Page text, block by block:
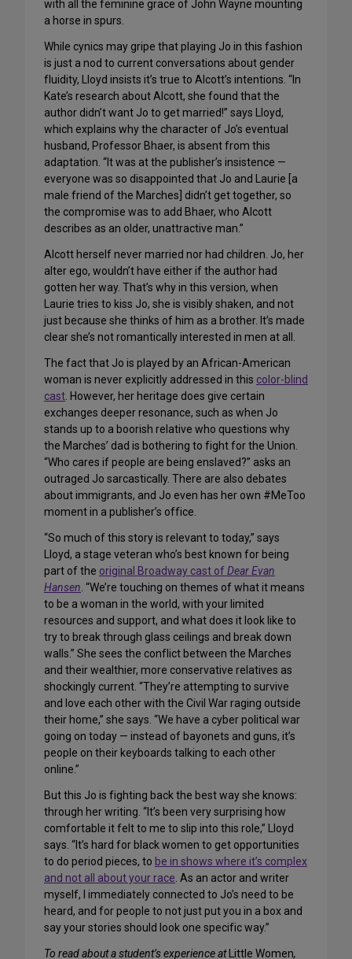
with all the feminine grace of John Wayne mounting
a horse in spurs.
While cynics may gripe that playing Jo in this fashion
is just a nod to current conversations about gender
fluidity, Lloyd insists it’s true to Alcott’s intentions. “In
Kate’s research about Alcott, she found that the
author didn’t want Jo to get married!” says Lloyd,
which explains why the character of Jo’s eventual
husband, Professor Bhaer, is absent from this
adaptation. “It was at the publisher’s insistence —
everyone was so disappointed that Jo and Laurie [a
male friend of the Marches] didn’t get together, so
the compromise was to add Bhaer, who Alcott
describes as an older, unattractive man.”
Alcott herself never married nor had children. Jo, her
alter ego, wouldn’t have either if the author had
gotten her way. That’s why in this version, when
Laurie tries to kiss Jo, she is visibly shaken, and not
just because she thinks of him as a brother. It’s made
clear she’s not romantically interested in men at all.
The fact that Jo is played by an African-American
woman is never explicitly addressed in this color-blind
cast. However, her heritage does give certain
exchanges deeper resonance, such as when Jo
stands up to a boorish relative who questions why
the Marches’ dad is bothering to fight for the Union.
“Who cares if people are being enslaved?” asks an
outraged Jo sarcastically. There are also debates
about immigrants, and Jo even has her own #MeToo
moment in a publisher’s office.
“So much of this story is relevant to today,” says
Lloyd, a stage veteran who’s best known for being
part of the original Broadway cast ofDear Evan
Hansen. “We’re touching on themes of what it means
to be a woman in the world, with your limited
resources and support, and what does it look like to
try to break through glass ceilings and break down
walls.” She sees the conflict between the Marches
and their wealthier, more conservative relatives as
shockingly current. “They’re attempting to survive
and love each other with the Civil War raging outside
their home,” she says. “We have a cyber political war
going on today — instead of bayonets and guns, it’s
people on their keyboards talking to each other
online.”
But this Jo is fighting back the best way she knows:
through her writing. “It’s been very surprising how
comfortable it felt to me to slip into this role,” Lloyd
says. “It’s hard for black women to get opportunities
to do period pieces, to be in shows where it’s complex
and not all about your race. As an actor and writer
myself, I immediately connected to Jo’s need to be
heard, and for people to not just put you in a box and
say your stories should look one specific way.”
To read about a student’s experience at Little Women,